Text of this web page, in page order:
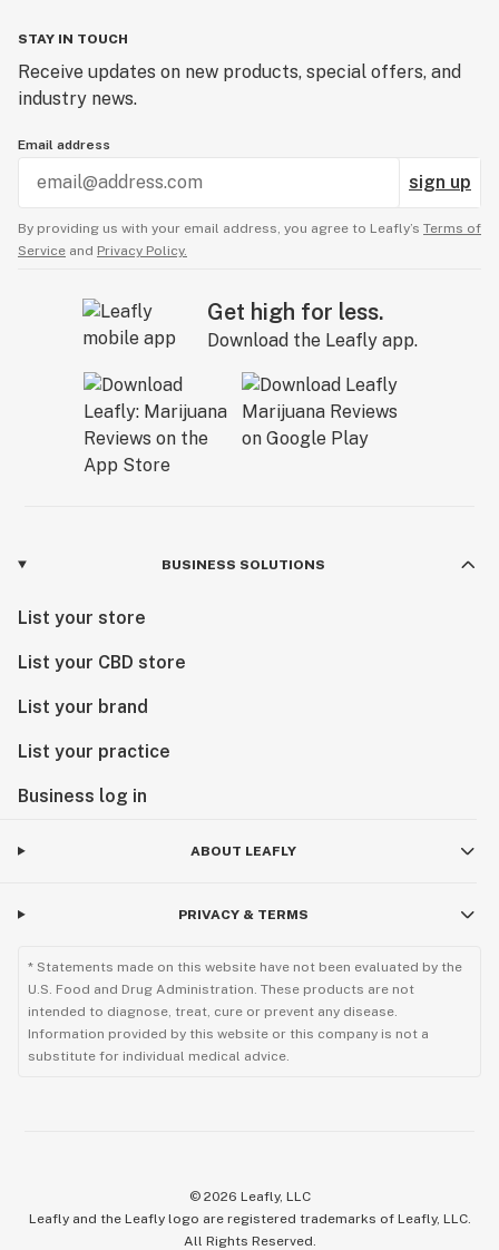
STAY IN TOUCH
Receive updates on new products, special offers, and
industry news.
Email address
sign up
By providing us with your email address, you agree to Leafly’s Terms of
Service and Privacy Policy.
Get high for less.
Download the Leafly app.
BUSINESS SOLUTIONS
List your store
List your CBD store
List your brand
List your practice
Business log in
ABOUT LEAFLY
PRIVACY & TERMS
* Statements made on this website have not been evaluated by the
U.S. Food and Drug Administration. These products are not
intended to diagnose, treat, cure or prevent any disease.
Information provided by this website or this company is not a
substitute for individual medical advice.
© 2026 Leafly, LLC
Leafly and the Leafly logo are registered trademarks of Leafly, LLC.
All Rights Reserved.